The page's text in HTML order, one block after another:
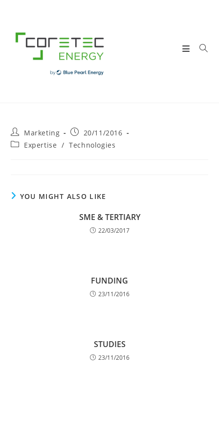
content
Post
author:
Marketing
Post
published:
20/11/2016
PostExpertise / Technologies
YOU MIGHT ALSO LIKE
SME & TERTIARY
22/03/2017
FUNDING
23/11/2016
STUDIES
23/11/2016